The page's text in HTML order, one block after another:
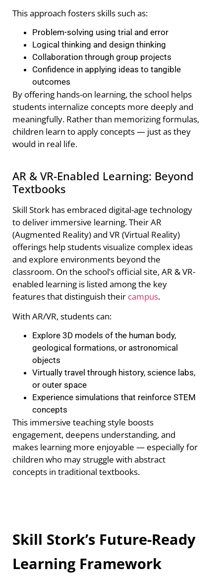
This approach fosters skills such as:
Problem-solving using trial and error
Logical thinking and design thinking
Collaboration through group projects
Confidence in applying ideas to tangible
outcomes
By offering hands-on learning, the school helps
students internalize concepts more deeply and
meaningfully. Rather than memorizing formulas,
children learn to apply concepts — just as they
would in real life.
AR & VR-Enabled Learning: Beyond
Textbooks
Skill Stork has embraced digital-age technology
to deliver immersive learning. Their AR
(Augmented Reality) and VR (Virtual Reality)
offerings help students visualize complex ideas
and explore environments beyond the
classroom. On the school’s official site, AR & VR-
enabled learning is listed among the key
features that distinguish their campus.
With AR/VR, students can:
Explore 3D models of the human body,
geological formations, or astronomical
objects
Virtually travel through history, science labs,
or outer space
Experience simulations that reinforce STEM
concepts
This immersive teaching style boosts
engagement, deepens understanding, and
makes learning more enjoyable — especially for
children who may struggle with abstract
concepts in traditional textbooks.
Skill Stork’s Future-Ready
Learning Framework